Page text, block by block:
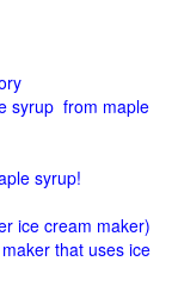
syrup from maple
syrup!
ice cream maker)
that uses ice